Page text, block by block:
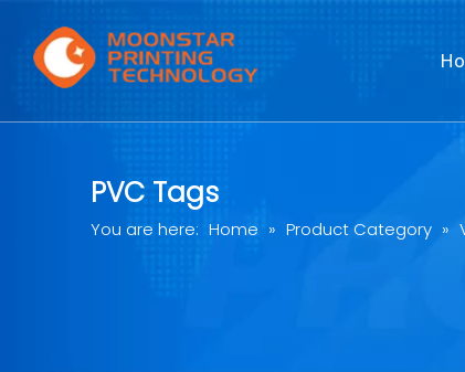
PVC Tags
You are here: Home » Product Category »